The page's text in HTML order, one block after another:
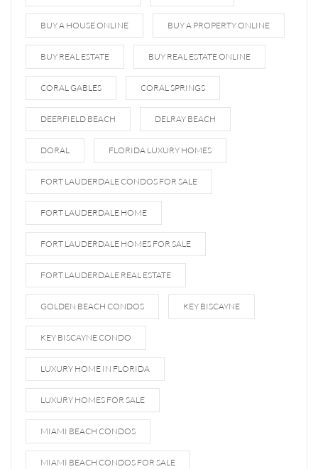
BUY A HOUSE ONLINE BUY A PROPERTY ONLINE
BUY REAL ESTATE BUY REAL ESTATE ONLINE
CORAL GABLES CORAL SPRINGS
DEERFIELD BEACH DELRAY BEACH
DORAL FLORIDA LUXURY HOMES
FORT LAUDERDALE CONDOS FOR SALE
FORT LAUDERDALE HOME
FORT LAUDERDALE HOMES FOR SALE
FORT LAUDERDALE REAL ESTATE
GOLDEN BEACH CONDOS KEY BISCAYNE
KEY BISCAYNE CONDO
LUXURY HOME IN FLORIDA
LUXURY HOMES FOR SALE
MIAMI BEACH CONDOS
MIAMI BEACH CONDOS FOR SALE